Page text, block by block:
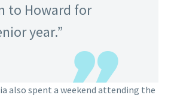
to Howard for
year.”
also spent a weekend attending the